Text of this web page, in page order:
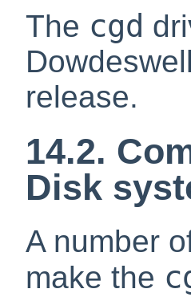
The cgd
release.
14.2.
Disk
A number
make the